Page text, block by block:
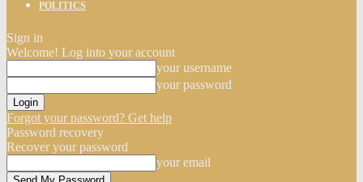
POLITICS
Sign in
Welcome! Log into your account
your username
your password
Forgot your password? Get help
Password recovery
Recover your password
your email